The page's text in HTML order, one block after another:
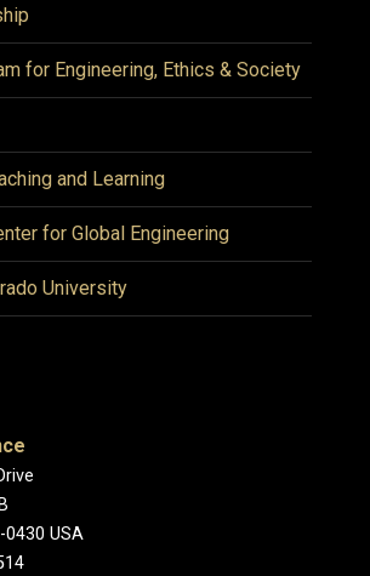
for Engineering, Ethics & Society
and Learning
for Global Engineering
University
0430 USA